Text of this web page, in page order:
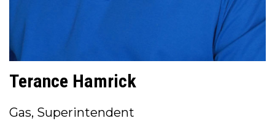
Terance Hamrick
Gas, Superintendent